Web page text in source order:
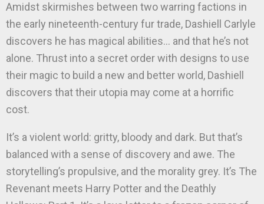
Amidst skirmishes between two warring factions in
the early nineteenth-century fur trade, Dashiell Carlyle
discovers he has magical abilities… and that he’s not
alone. Thrust into a secret order with designs to use
their magic to build a new and better world, Dashiell
discovers that their utopia may come at a horrific
cost.
It’s a violent world: gritty, bloody and dark. But that’s
balanced with a sense of discovery and awe. The
storytelling’s propulsive, and the morality grey. It’s The
Revenant meets Harry Potter and the Deathly